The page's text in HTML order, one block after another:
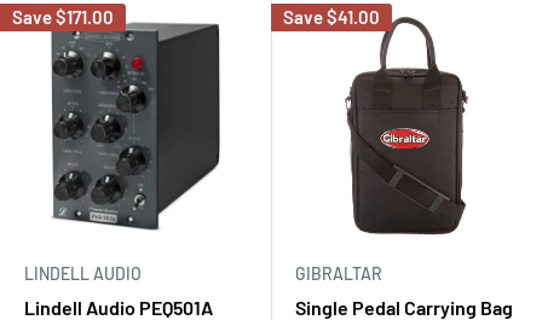
Save$171.00
LINDELL AUDIO
Lindell Audio PEQ501A
Save$41.00
GIBRALTAR
Single Pedal Carrying Bag